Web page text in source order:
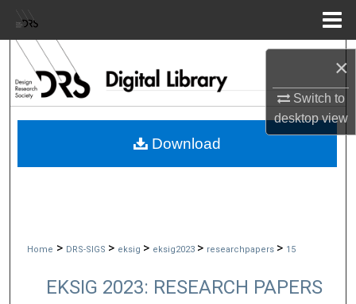
×
Switch to
desktopview
Browse Collections
My Account
Home > DRS-SIGS > eksig > eksig2023 > researchpapers > 15
EKSIG 2023: RESEARCH PAPERS
Download